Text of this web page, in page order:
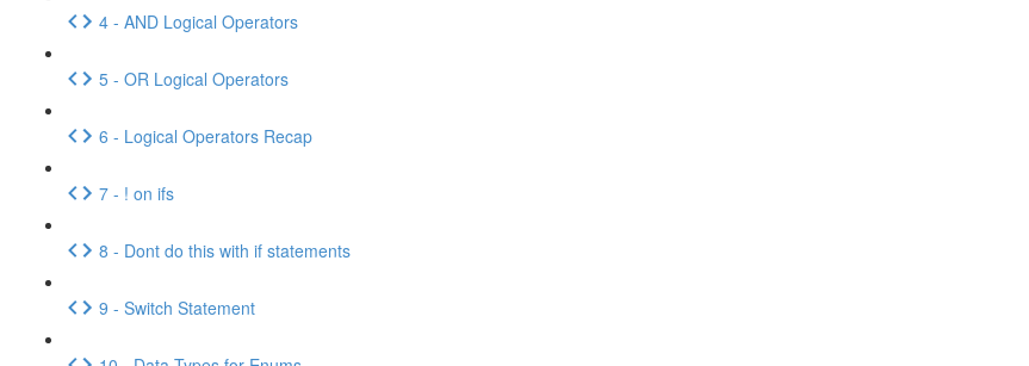
4 - AND Logical Operators
5 - OR Logical Operators
6 - Logical Operators Recap
7 - ! on ifs
8 - Dont do this with if statements
9 - Switch Statement